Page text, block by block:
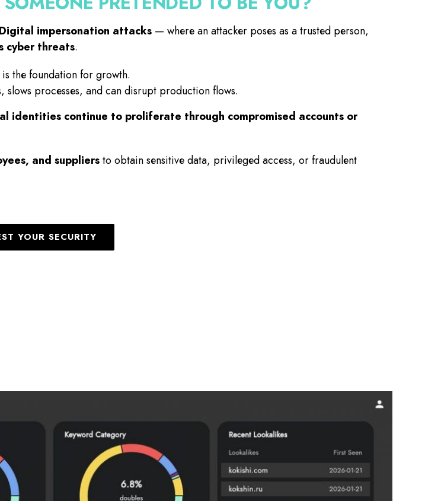
Digital impersonation attacks— where an attacker poses as a trusted person,
cyber threats.
the foundation for growth.
processes, and can disrupt production flows.
identities continue to proliferate through compromised accounts or
and suppliersto obtain sensitive data, privileged access, or fraudulent
YOUR SECURITY